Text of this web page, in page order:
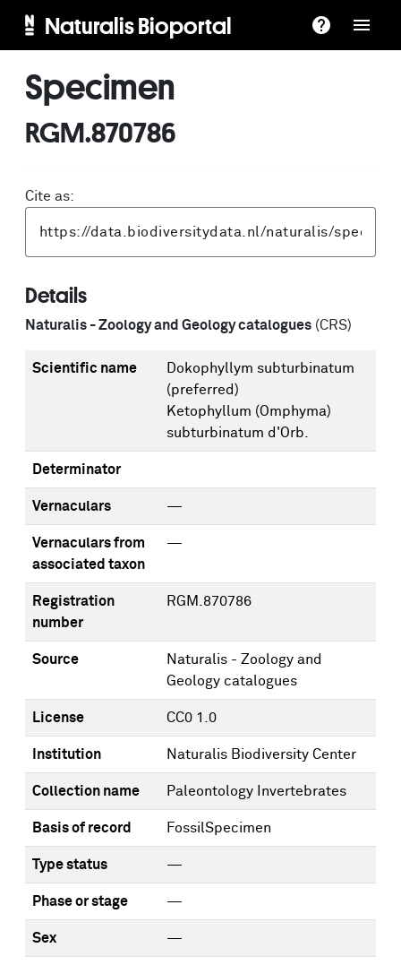
Naturalis Bioportal
Specimen
RGM.870786
Cite as:
Details
Naturalis - Zoology and Geology catalogues (CRS)
Scientific name
Dokophyllym subturbinatum
(preferred)
Ketophyllum (Omphyma)
subturbinatum d'Orb.
Determinator
Vernaculars —
Vernaculars from
associated taxon
—
Registration
number
RGM.870786
Source
Naturalis - Zoology and
Geology catalogues
License CC0 1.0
Institution Naturalis Biodiversity Center
Collection name Paleontology Invertebrates
Basis of record FossilSpecimen
Type status —
Phase or stage —
Sex —